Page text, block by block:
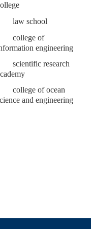
law school
college of
engineering
scientific research
college of ocean
and engineering